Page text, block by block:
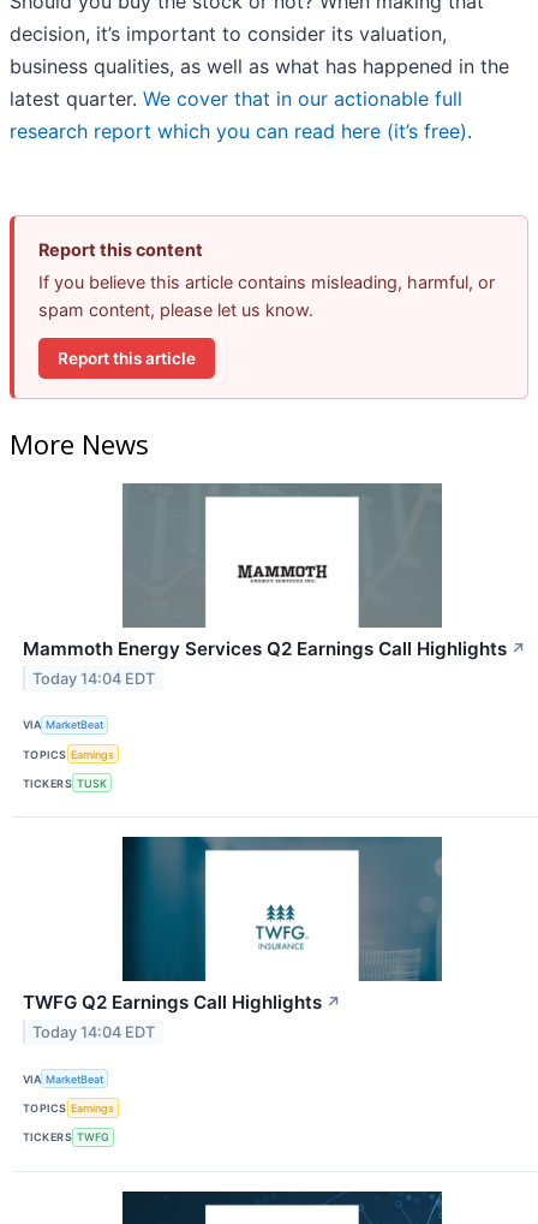
decision, it’s important to consider its valuation,
business qualities, as well as what has happened in the
latest quarter. We cover that in our actionable full
research report which you can read here (it’s free).
Report this content
If you believe this article contains misleading, harmful, or
spam content, please let us know.
Report this article
More News
Mammoth Energy Services Q2 Earnings Call Highlights ↗
Today 14:04 EDT
VIA MarketBeat
TOPICS Earnings
TICKERS TUSK
TWFG Q2 Earnings Call Highlights ↗
Today 14:04 EDT
VIA MarketBeat
TOPICS Earnings
TICKERS TWFG